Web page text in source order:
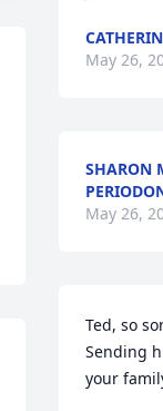
May 26,
SHARON
May 26,
Ted, so
Sending
your